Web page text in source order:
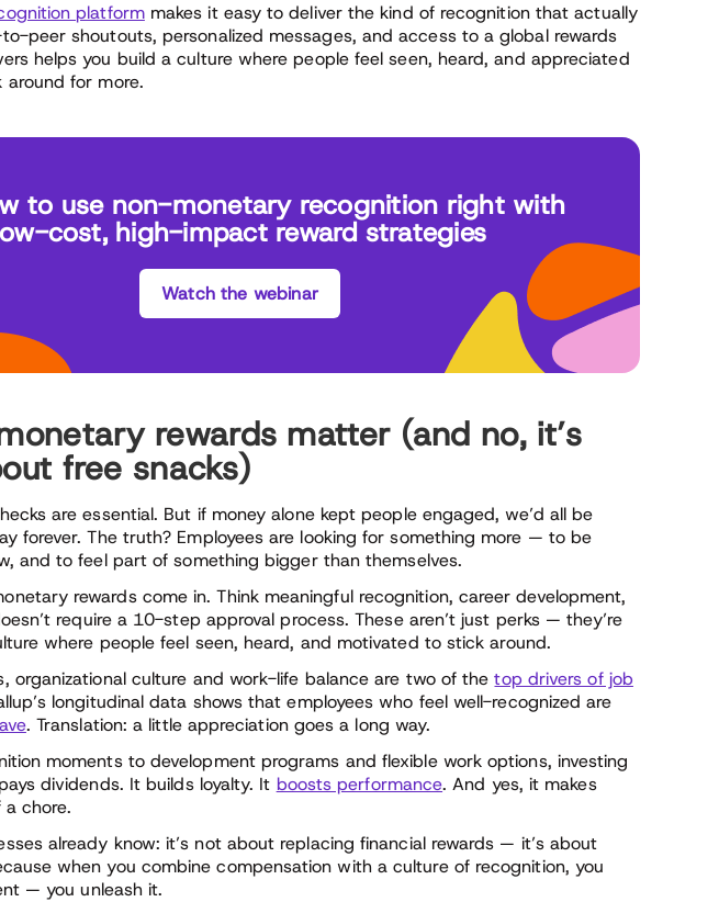
platformmakes it easy to deliver the kind of recognition that actually
peer shoutouts, personalized messages, and access to a global rewards
helps you build a culture where people feel seen, heard, and appreciated
for more.
to use non-monetary recognition right with
cost, high-impact reward strategies
Watch the webinar
rewards matter (and no, it’s
free snacks)
are essential. But if money alone kept people engaged, we’d all be
forever. The truth? Employees are looking for something more — to be
and to feel part of something bigger than themselves.
rewards come in. Think meaningful recognition, career development,
require a 10-step approval process. These aren’t just perks — they’re
where people feel seen, heard, and motivated to stick around.
organizational culture and work-life balance are two of thetop drivers of job
longitudinal data shows that employees who feel well-recognized are
. Translation: a little appreciation goes a long way.
moments to development programs and flexible work options, investing
dividends. It builds loyalty. It boosts performance. And yes, it makes
a chore.
already know: it’s not about replacing financial rewards — it’s about
when you combine compensation with a culture of recognition, you
— you unleash it.